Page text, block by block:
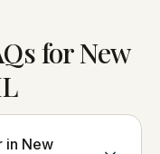
for New
in New